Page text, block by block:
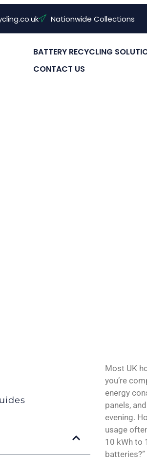
Nationwide Collections
BATTERY RECYCLING
CONTACT US
Most UK
you’re
energy
panels,
evening.
usage
10 kWh to